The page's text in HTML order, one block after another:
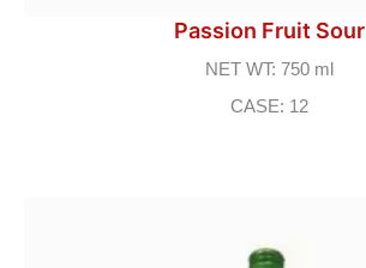
Passion Fruit Sour
NET WT: 750 ml
CASE: 12